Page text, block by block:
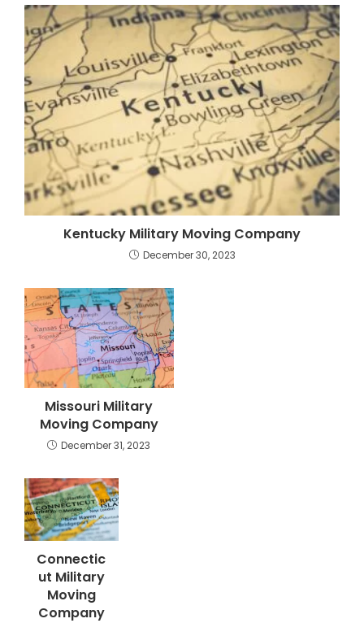
Kentucky Military Moving Company
December 30, 2023
Missouri Military
Moving Company
December 31, 2023
Connectic
ut Military
Moving
Company